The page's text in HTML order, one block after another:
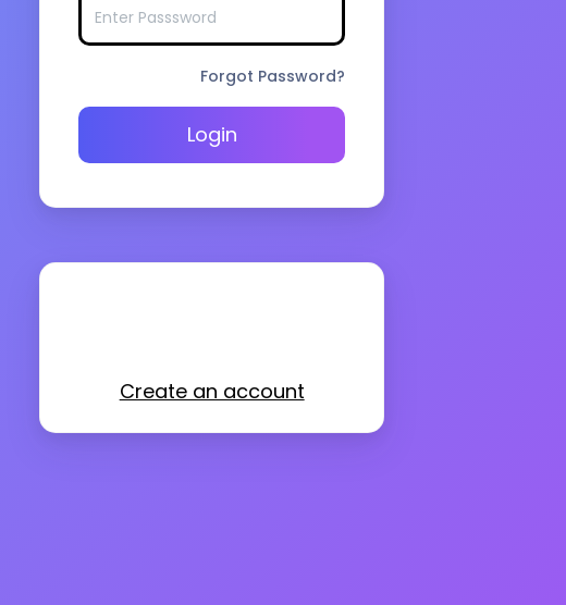
Forgot Password?
Login
Create an account